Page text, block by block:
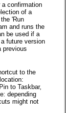
a confirmation
of a
'Run
and runs the
be used if a
future version
previous
to the
to Taskbar,
depending
might not